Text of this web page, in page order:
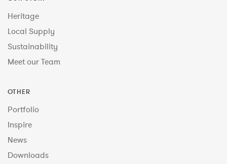
Heritage
Local Supply
Sustainability
Meet our Team
OTHER
Portfolio
Inspire
News
Downloads